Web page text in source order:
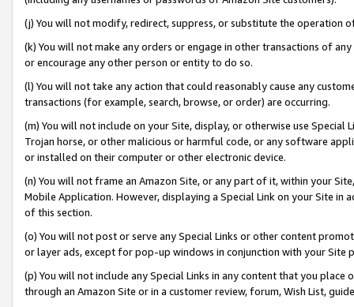
(j) You will not modify, redirect, suppress, or substitute the operation
(k) You will not make any orders or engage in other transactions of
or encourage any other person or entity to do so.
(l) You will not take any action that could reasonably cause any
transactions (for example, search, browse, or order) are occurring.
(m) You will not include on your Site, display, or otherwise use
Trojan horse, or other malicious or harmful code, or any software
or installed on their computer or other electronic device.
(n) You will not frame an Amazon Site, or any part of it, within your
Mobile Application. However, displaying a Special Link on your Site
of this section.
(o) You will not post or serve any Special Links or other content
or layer ads, except for pop-up windows in conjunction with your
(p) You will not include any Special Links in any content that you
through an Amazon Site or in a customer review, forum, Wish List,